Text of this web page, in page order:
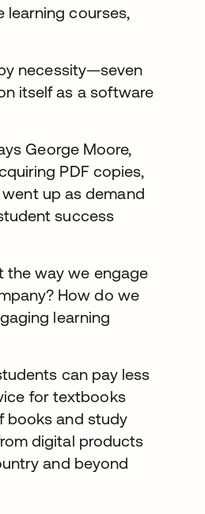
courses,
necessity—seven
itself as a software
George Moore,
PDF copies,
up as demand
success
the way we engage
How do we
learning
can pay less
for textbooks
books and study
digital products
and beyond